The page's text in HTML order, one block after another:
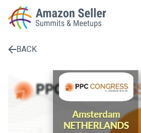
LOCAL MEETUPS
ABOUT
CONTACT
Enter a search term to find results
BACK